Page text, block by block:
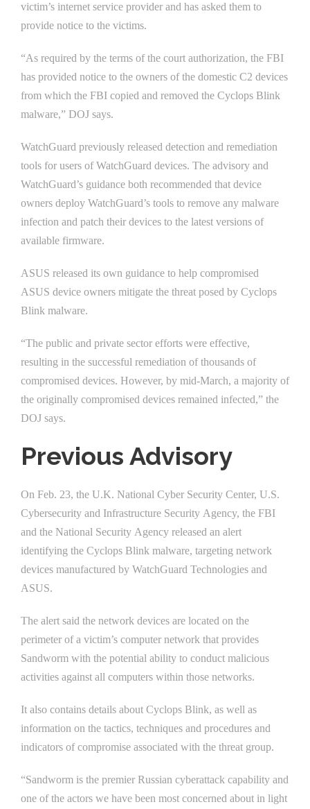
victim’s internet service provider and has asked them to
provide notice to the victims.
“As required by the terms of the court authorization, the FBI
has provided notice to the owners of the domestic C2 devices
from which the FBI copied and removed the Cyclops Blink
malware,” DOJ says.
WatchGuard previously released detection and remediation
tools for users of WatchGuard devices. The advisory and
WatchGuard’s guidance both recommended that device
owners deploy WatchGuard’s tools to remove any malware
infection and patch their devices to the latest versions of
available firmware.
ASUS released its own guidance to help compromised
ASUS device owners mitigate the threat posed by Cyclops
Blink malware.
“The public and private sector efforts were effective,
resulting in the successful remediation of thousands of
compromised devices. However, by mid-March, a majority of
the originally compromised devices remained infected,” the
DOJ says.
Previous Advisory
On Feb. 23, the U.K. National Cyber Security Center, U.S.
Cybersecurity and Infrastructure Security Agency, the FBI
and the National Security Agency released an alert
identifying the Cyclops Blink malware, targeting network
devices manufactured by WatchGuard Technologies and
ASUS.
The alert said the network devices are located on the
perimeter of a victim’s computer network that provides
Sandworm with the potential ability to conduct malicious
activities against all computers within those networks.
It also contains details about Cyclops Blink, as well as
information on the tactics, techniques and procedures and
indicators of compromise associated with the threat group.
“Sandworm is the premier Russian cyberattack capability and
one of the actors we have been most concerned about in light